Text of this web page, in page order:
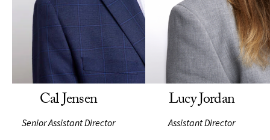
Cal Jensen
Senior Assistant Director
Lucy Jordan
Assistant Director